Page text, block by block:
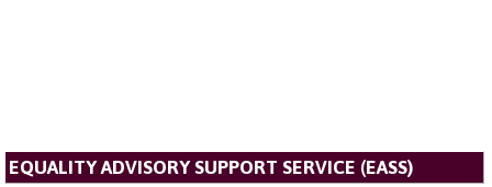
EQUALITY ADVISORY SUPPORT SERVICE (EASS)